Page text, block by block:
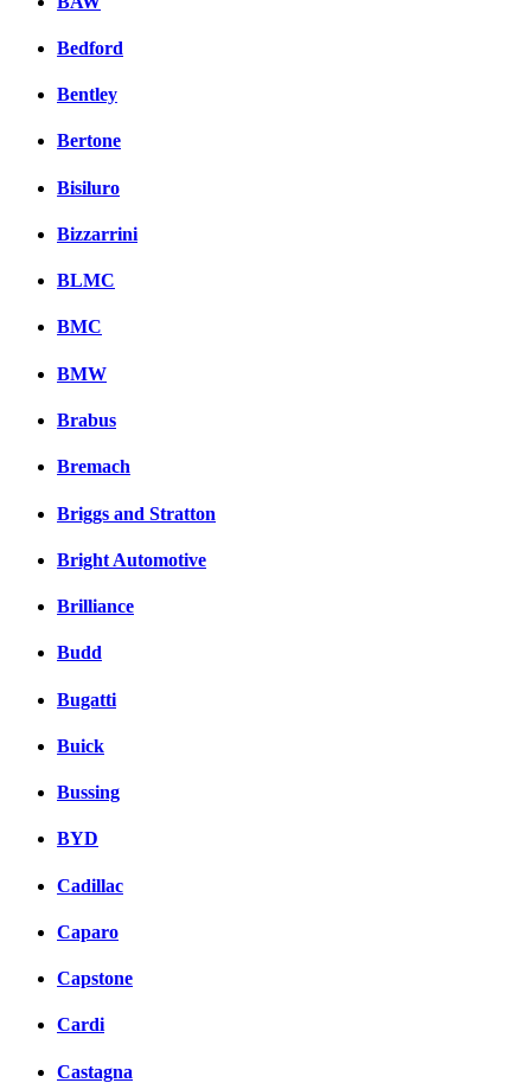
Bedford
Bentley
Bertone
Bisiluro
Bizzarrini
BLMC
BMC
BMW
Brabus
Bremach
Briggs and Stratton
Bright Automotive
Brilliance
Budd
Bugatti
Buick
Bussing
BYD
Cadillac
Caparo
Capstone
Cardi
Castagna